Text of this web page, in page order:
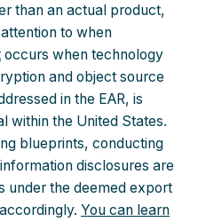
than an actual product,
to when
occurs when technology
and object source
in the EAR, is
within the United States.
blueprints, conducting
disclosures are
under the deemed export
You can learn